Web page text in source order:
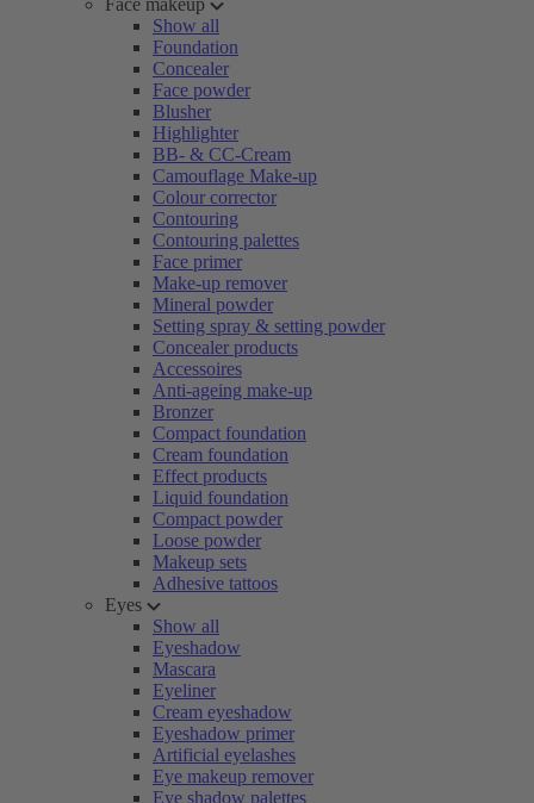
Face makeup
Show all
Foundation
Concealer
Face powder
Blusher
Highlighter
BB- & CC-Cream
Camouflage Make-up
Colour corrector
Contouring
Contouring palettes
Face primer
Make-up remover
Mineral powder
Setting spray & setting powder
Concealer products
Accessoires
Anti-ageing make-up
Bronzer
Compact foundation
Cream foundation
Effect products
Liquid foundation
Compact powder
Loose powder
Makeup sets
Adhesive tattoos
Eyes
Show all
Eyeshadow
Mascara
Eyeliner
Cream eyeshadow
Eyeshadow primer
Artificial eyelashes
Eye makeup remover
Eye shadow palettes